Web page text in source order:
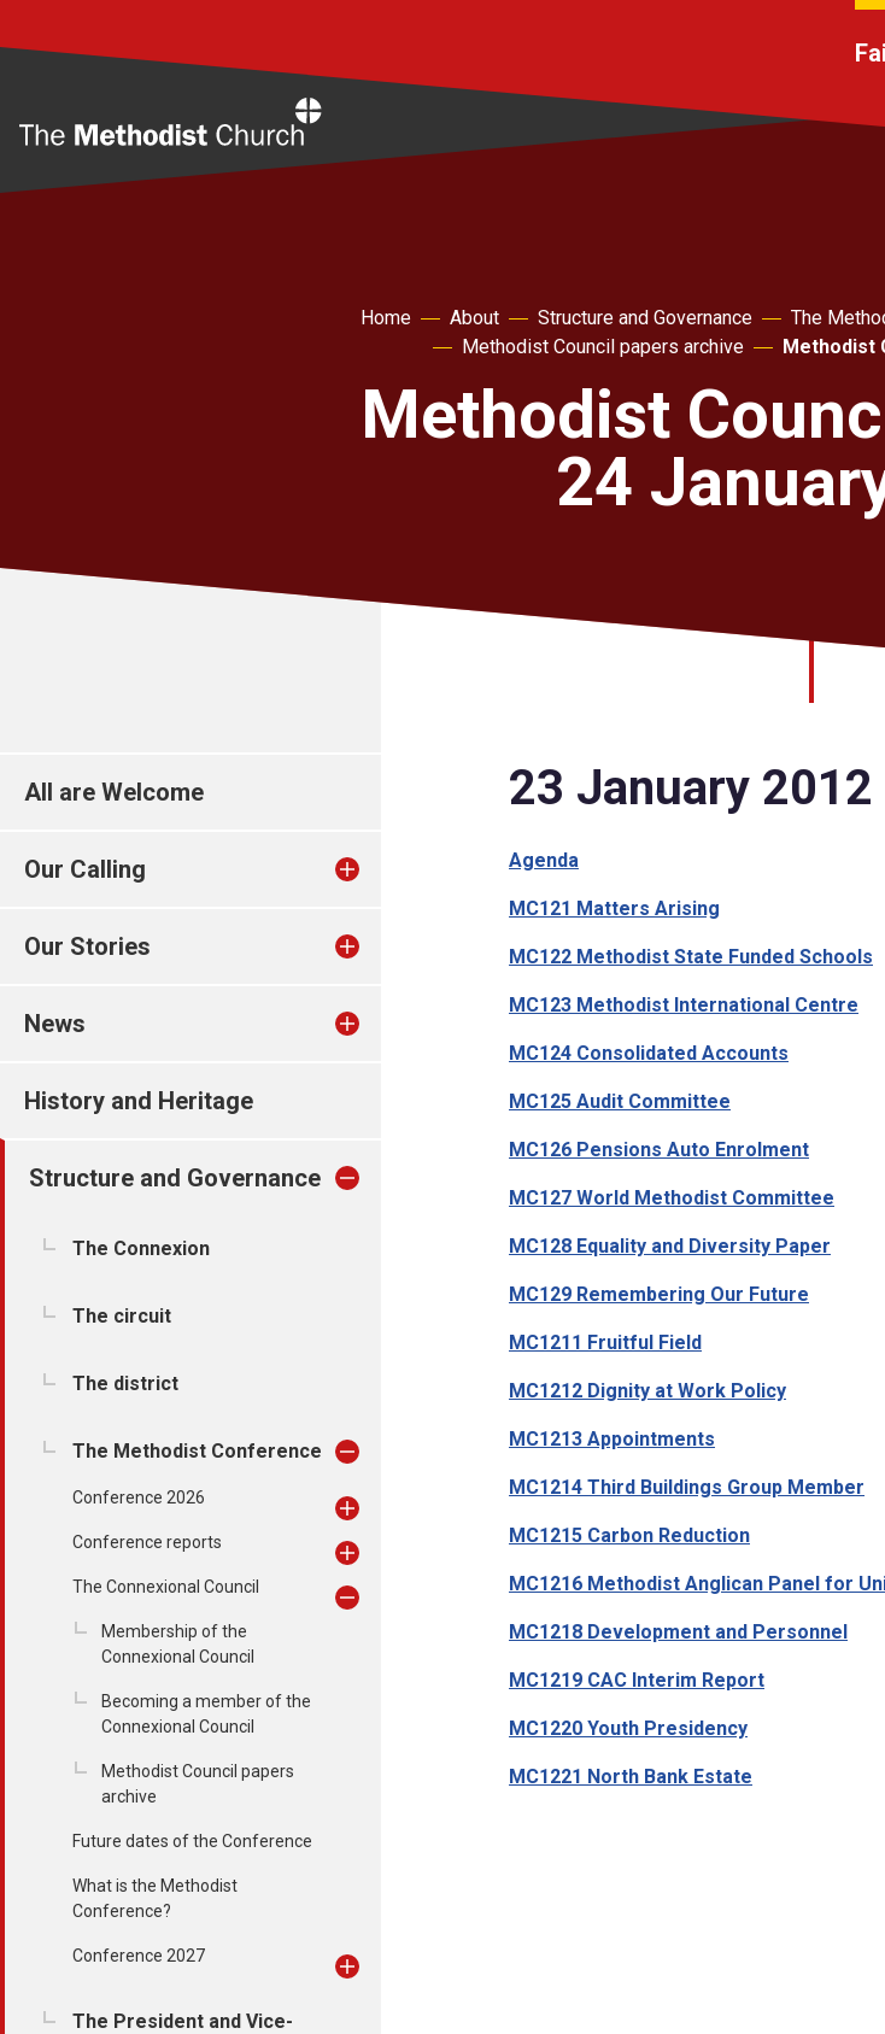
Home About Structure and Governance The
Methodist Council papers archive
Methodist
Methodist
24
All are Welcome
Our Calling
Our Stories
News
History and Heritage
Structure and Governance
The Connexion
The circuit
The district
The Methodist Conference
Conference 2026
Conference reports
The Connexional Council
Membership of the
Connexional Council
Becoming a member of the
Connexional Council
Methodist Council papers
archive
Future dates of the Conference
What is the Methodist
Conference?
Conference 2027
The President and Vice-
23 January 2012
Agenda
MC121 Matters Arising
MC122 Methodist State Funded Schools
MC123 Methodist International Centre
MC124 Consolidated Accounts
MC125 Audit Committee
MC126 Pensions Auto Enrolment
MC127 World Methodist Committee
MC128 Equality and Diversity Paper
MC129 Remembering Our Future
MC1211 Fruitful Field
MC1212 Dignity at Work Policy
MC1213 Appointments
MC1214 Third Buildings Group Member
MC1215 Carbon Reduction
MC1216 Methodist Anglican Panel for
MC1218 Development and Personnel
MC1219 CAC Interim Report
MC1220 Youth Presidency
MC1221 North Bank Estate